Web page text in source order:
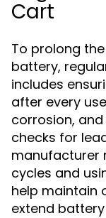
Cart
To prolong
battery,
includes
after every
corrosion,
checks for
manufacturer
cycles and
help maintain
extend